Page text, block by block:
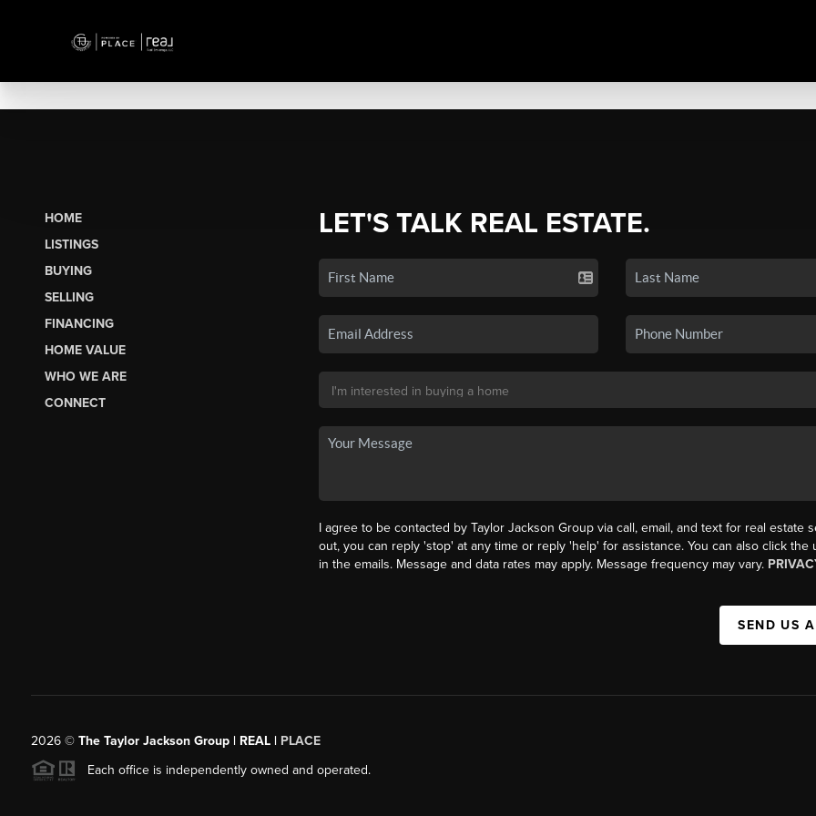
HOME
LISTINGS
BUYING
SELLING
FINANCING
HOME VALUE
WHO WE ARE
CONNECT
LET'S TALK REAL ESTATE.
I agree to be contacted by Taylor Jackson Group via call, email, and text for real estate
out, you can reply 'stop' at any time or reply 'help' for assistance. You can also click the
in the emails. Message and data rates may apply. Message frequency may vary.
SEND US
2026© The Taylor Jackson Group | REAL | PLACE
Each office is independently owned and operated.